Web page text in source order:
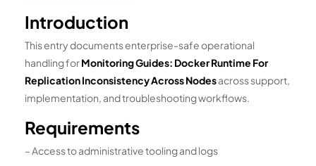
Introduction
This entry documents enterprise-safe operational
handling forMonitoring Guides: Docker Runtime For
Replication Inconsistency Across Nodesacross support,
implementation, and troubleshooting workflows.
Requirements
– Access to administrative tooling and logs